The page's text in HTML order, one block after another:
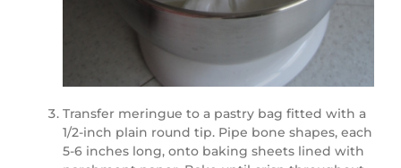
Transfer meringue to a pastry bag fitted with a
1/2-inch plain round tip. Pipe bone shapes, each
5-6 inches long, onto baking sheets lined with